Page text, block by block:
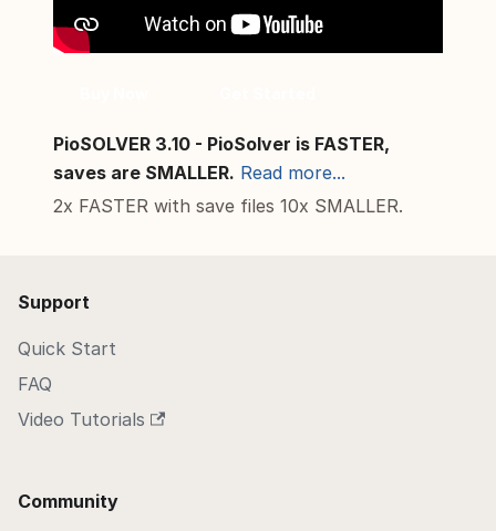
PioSOLVER 3.10 - PioSolver is FASTER,
saves are SMALLER. Read more...
2x FASTER with save files 10x SMALLER.
Support
Quick Start
FAQ
Video Tutorials
Community